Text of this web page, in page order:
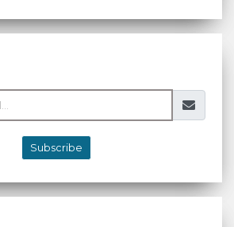
Subscribe